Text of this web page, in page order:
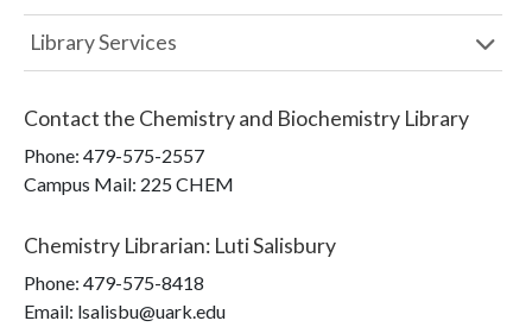
Library Services
Contact the Chemistry and Biochemistry Library
Phone: 479-575-2557
Campus Mail: 225 CHEM
Chemistry Librarian: Luti Salisbury
Phone: 479-575-8418
Email: lsalisbu@uark.edu